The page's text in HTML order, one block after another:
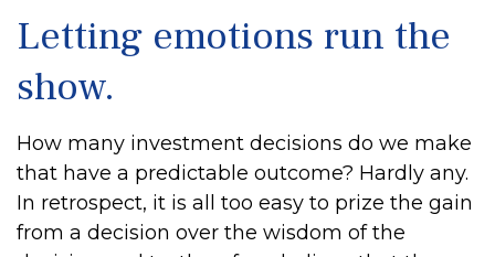
Letting emotions run the
show.
How many investment decisions do we make
that have a predictable outcome? Hardly any.
In retrospect, it is all too easy to prize the gain
from a decision over the wisdom of the